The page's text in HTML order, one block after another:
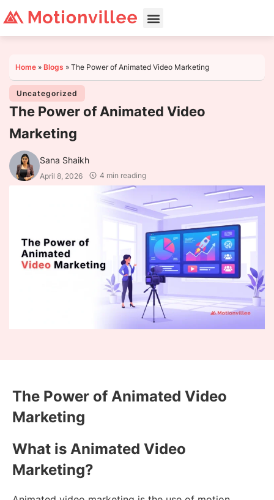
Home » Blogs » The Power of Animated Video Marketing
Uncategorized
The Power of Animated Video
Marketing
Sana Shaikh
April 8, 2026 4 min reading
The Power of Animated Video
Marketing
What is Animated Video
Marketing?